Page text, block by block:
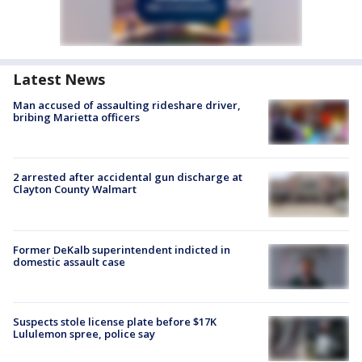
Latest News
Man accused of assaulting rideshare driver,
bribing Marietta officers
2 arrested after accidental gun discharge at
Clayton County Walmart
Former DeKalb superintendent indicted in
domestic assault case
Suspects stole license plate before $17K
Lululemon spree, police say